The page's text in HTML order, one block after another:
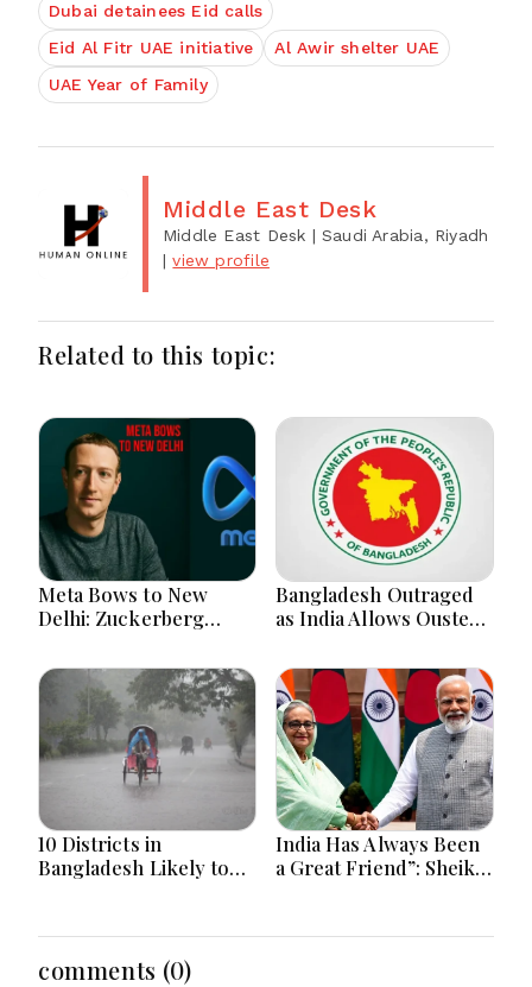
Dubai detainees Eid calls
Eid Al Fitr UAE initiative
Al Awir shelter UAE
UAE Year of Family
Middle East Desk
Middle East Desk | Saudi Arabia, Riyadh
|view profile
Related to this topic:
Meta Bows to New
Delhi: Zuckerberg
India Asserts
Dominance Over Big
Tech Content
Bangladesh Outraged
as India Allows Ousted
Appearance in Delhi
10 Districts in
Bangladesh Likely to
Hours
India Has Always Been
a Great Friend”: Sheikh
comments (0)